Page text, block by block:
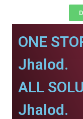
ONE
Jhalod.
ALL
Jhalod.